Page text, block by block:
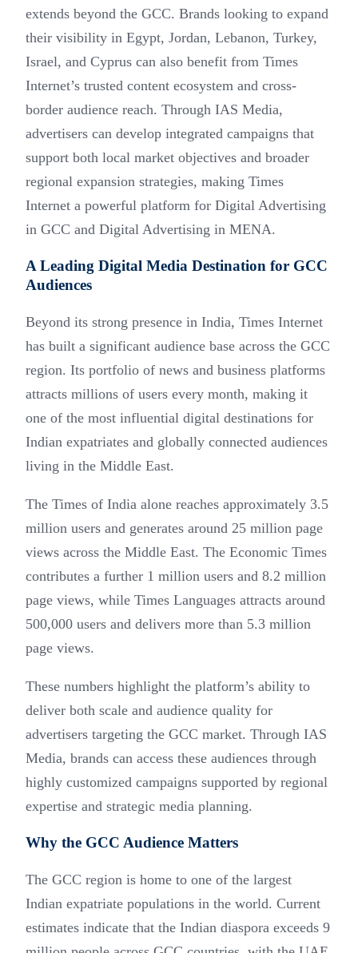
extends beyond the GCC. Brands looking to expand
their visibility in Egypt, Jordan, Lebanon, Turkey,
Israel, and Cyprus can also benefit from Times
Internet’s trusted content ecosystem and cross-
border audience reach. Through IAS Media,
advertisers can develop integrated campaigns that
support both local market objectives and broader
regional expansion strategies, making Times
Internet a powerful platform for Digital Advertising
in GCC and Digital Advertising in MENA.
A Leading Digital Media Destination for GCC
Audiences
Beyond its strong presence in India, Times Internet
has built a significant audience base across the GCC
region. Its portfolio of news and business platforms
attracts millions of users every month, making it
one of the most influential digital destinations for
Indian expatriates and globally connected audiences
living in the Middle East.
The Times of India alone reaches approximately 3.5
million users and generates around 25 million page
views across the Middle East. The Economic Times
contributes a further 1 million users and 8.2 million
page views, while Times Languages attracts around
500,000 users and delivers more than 5.3 million
page views.
These numbers highlight the platform’s ability to
deliver both scale and audience quality for
advertisers targeting the GCC market. Through IAS
Media, brands can access these audiences through
highly customized campaigns supported by regional
expertise and strategic media planning.
Why the GCC Audience Matters
The GCC region is home to one of the largest
Indian expatriate populations in the world. Current
estimates indicate that the Indian diaspora exceeds 9